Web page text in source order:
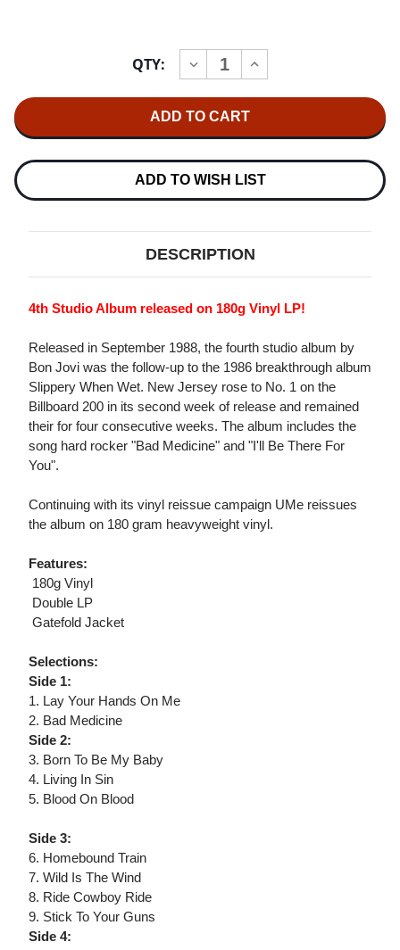
QTY:
DECREASE
QUANTITY
JOVI
NEW
180G
2LP
INCREASE
QUANTITY
NEW
180G
2LP
ADD TO WISH LIST
DESCRIPTION
4th Studio Album released on 180g Vinyl LP!
Released in September 1988, the fourth studio album by
Bon Jovi was the follow-up to the 1986 breakthrough album
Slippery When Wet. New Jersey rose to No. 1 on the
Billboard 200 in its second week of release and remained
their for four consecutive weeks. The album includes the
song hard rocker "Bad Medicine" and "I'll Be There For
You".
Continuing with its vinyl reissue campaign UMe reissues
the album on 180 gram heavyweight vinyl.
Features:
 180g Vinyl
 Double LP
 Gatefold Jacket
Selections:
Side 1:
1. Lay Your Hands On Me
2. Bad Medicine
Side 2:
3. Born To Be My Baby
4. Living In Sin
5. Blood On Blood
Side 3:
6. Homebound Train
7. Wild Is The Wind
8. Ride Cowboy Ride
9. Stick To Your Guns
Side 4: